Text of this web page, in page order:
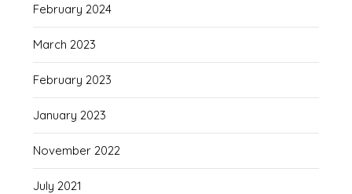
February 2024
March 2023
February 2023
January 2023
November 2022
July 2021